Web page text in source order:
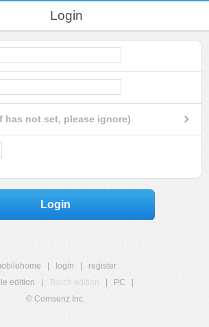
Login
has not set, please ignore)
Login
login
register
edition
Touch edition PC
© Comsenz Inc.